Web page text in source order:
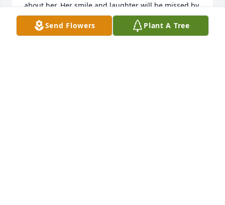
about her. Her smile and laughter will be missed by
many. We will hold her tight in our hearts and in
our memory.
Send Flowers Plant A Tree